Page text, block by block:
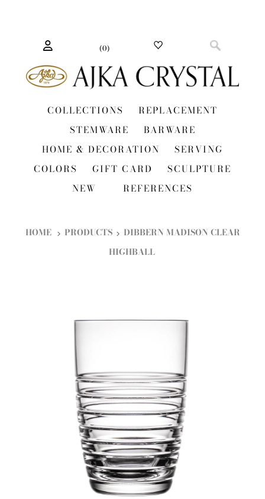
(0)
COLLECTIONS
REPLACEMENT
STEMWARE
BARWARE
HOME & DECORATION
SERVING
COLORS
GIFT CARD
SCULPTURE
NEW
REFERENCES
HOME PRODUCTS
DIBBERN MADISON CLEAR
HIGHBALL